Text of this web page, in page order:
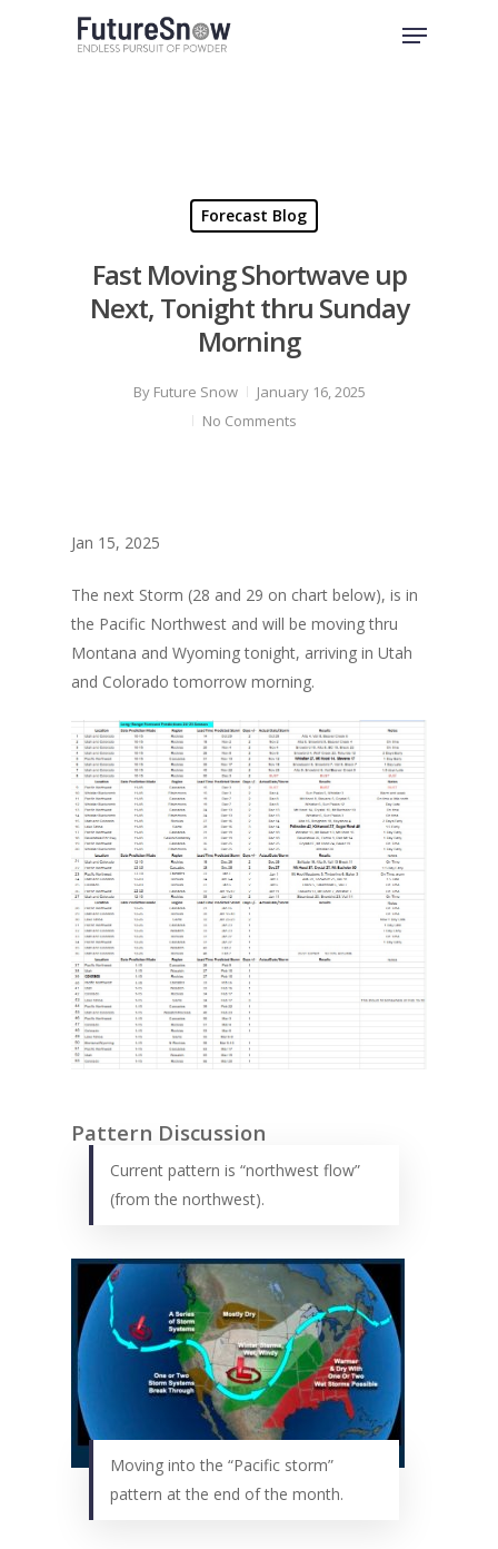
Menu
Forecast Blog
Fast Moving Shortwave up
Next, Tonight thru Sunday
Morning
By Future Snow
January 16, 2025
No Comments
Jan 15, 2025
The next Storm (28 and 29 on chart below), is in
the Pacific Northwest and will be moving thru
Montana and Wyoming tonight, arriving in Utah
and Colorado tomorrow morning.
Pattern Discussion
Current pattern is “northwest flow”
(from the northwest).
Moving into the “Pacific storm”
pattern at the end of the month.